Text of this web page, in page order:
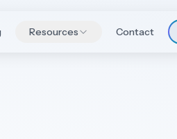
Resources Contact